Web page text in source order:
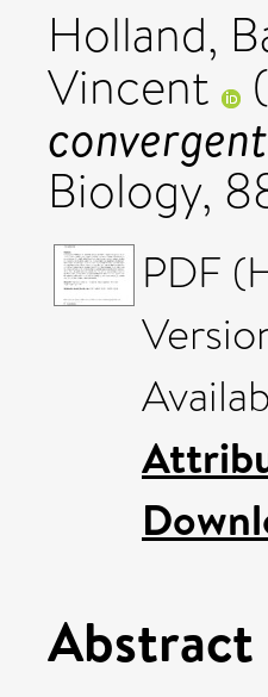
Holland,
Vincent
Biology,
PDF
Abstract